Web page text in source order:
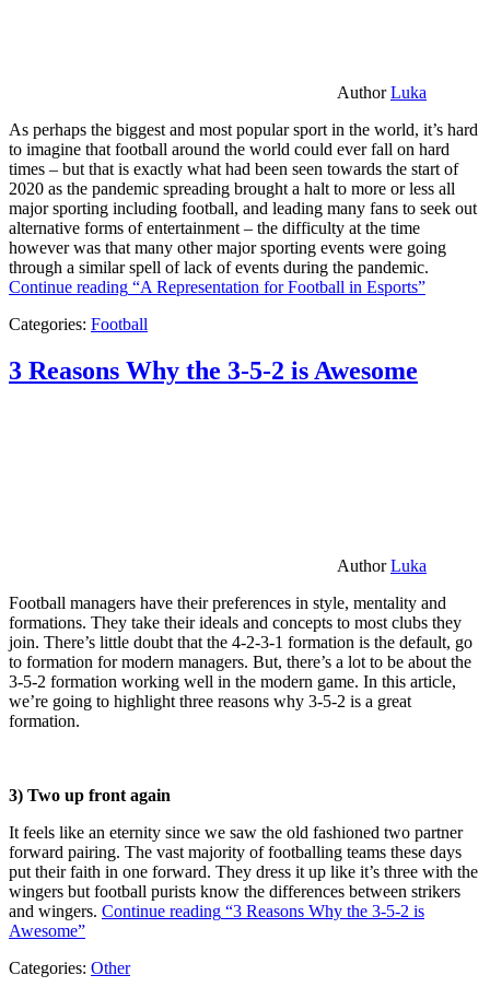
AuthorLuka
As perhaps the biggest and most popular sport in the world, it’s hard
to imagine that football around the world could ever fall on hard
times – but that is exactly what had been seen towards the start of
2020 as the pandemic spreading brought a halt to more or less all
major sporting including football, and leading many fans to seek out
alternative forms of entertainment – the difficulty at the time
however was that many other major sporting events were going
through a similar spell of lack of events during the pandemic.
Continue reading “A Representation for Football in Esports”
Categories: Football
3 Reasons Why the 3-5-2 is Awesome
AuthorLuka
Football managers have their preferences in style, mentality and
formations. They take their ideals and concepts to most clubs they
join. There’s little doubt that the 4-2-3-1 formation is the default, go
to formation for modern managers. But, there’s a lot to be about the
3-5-2 formation working well in the modern game. In this article,
we’re going to highlight three reasons why 3-5-2 is a great
formation.
3) Two up front again
It feels like an eternity since we saw the old fashioned two partner
forward pairing. The vast majority of footballing teams these days
put their faith in one forward. They dress it up like it’s three with the
wingers but football purists know the differences between strikers
and wingers. Continue reading “3 Reasons Why the 3-5-2 is
Awesome”
Categories: Other